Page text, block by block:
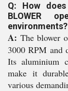
Q: How
BLOWER
environments?
A: The blower
3000 RPM and
Its aluminium
make it
various